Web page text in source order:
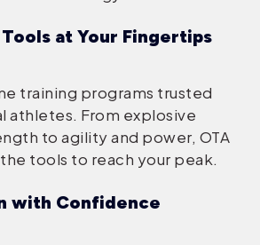
at Your Fingertips
training programs trusted
athletes. From explosive
to agility and power, OTA
tools to reach your peak.
with Confidence